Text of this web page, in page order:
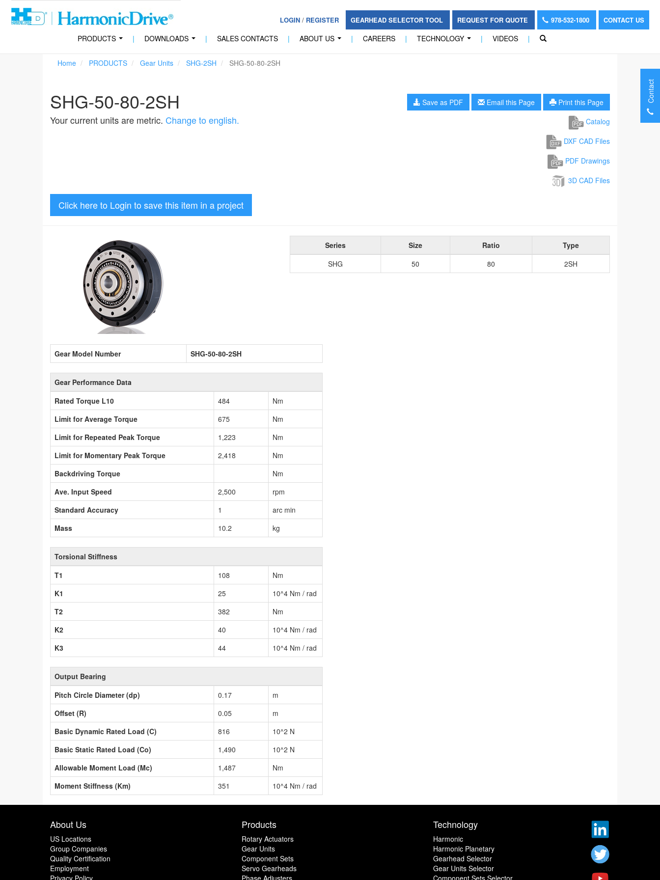
LOGIN/ REGISTER GEARHEAD SELECTOR TOOL REQUEST FOR QUOTE 978-532-1800 CONTACT US
PRODUCTS | DOWNLOADS | SALES CONTACTS | ABOUT US | CAREERS | TECHNOLOGY | VIDEOS |
Home PRODUCTS Gear Units SHG-2SH SHG-50-80-2SH
SHG-50-80-2SH
Your current units are metric. Change to english.
Save as PDF Email this Page
Print this Page
Catalog
DXF CAD Files
PDF Drawings
3D CAD Files
Click here to Login to save this item in a project
Series Size Ratio
Type
SHG
50 80 2SH
Gear Model Number SHG-50-80-2SH
Gear Performance Data
Rated Torque L10
484
Nm
Limit for Average Torque
675
Nm
Limit for Repeated Peak Torque
1,223
Nm
Limit for Momentary Peak Torque
2,418
Nm
Backdriving Torque
Nm
Ave. Input Speed
2,500
rpm
Standard Accuracy
1
arc min
Mass
10.2 kg
Torsional Stiffness
T1
108
Nm
K1
25
10^4 Nm / rad
T2
382
Nm
K2
40
10^4 Nm / rad
K3
44 10^4 Nm / rad
Output Bearing
Pitch Circle Diameter (dp)
0.17
m
Offset (R)
0.05
m
Basic Dynamic Rated Load (C)
816
10^2 N
Basic Static Rated Load (Co)
1,490
10^2 N
Allowable Moment Load (Mc)
1,487
Nm
Moment Stiffness (Km)
351 10^4 Nm / rad
About Us
US Locations
Group Companies
Quality Certification
Employment
Products
Rotary Actuators
Gear Units
Component Sets
Servo Gearheads
Technology
Harmonic
Harmonic Planetary
Gearhead Selector
Gear Units Selector
Contact